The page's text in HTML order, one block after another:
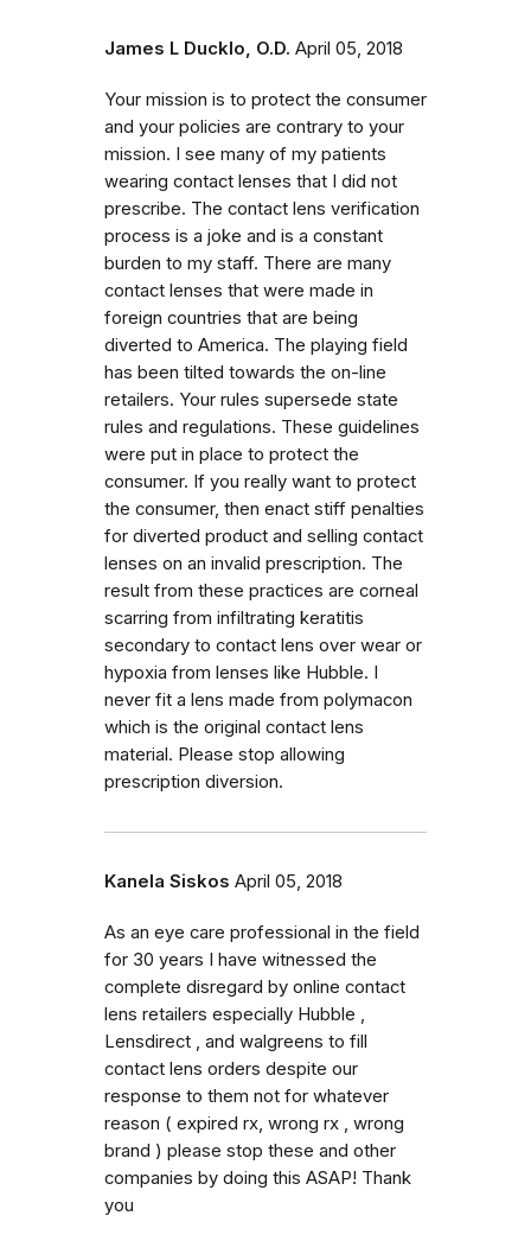
James L Ducklo, O.D. April 05, 2018
Your mission is to protect the consumer
and your policies are contrary to your
mission. I see many of my patients
wearing contact lenses that I did not
prescribe. The contact lens verification
process is a joke and is a constant
burden to my staff. There are many
contact lenses that were made in
foreign countries that are being
diverted to America. The playing field
has been tilted towards the on-line
retailers. Your rules supersede state
rules and regulations. These guidelines
were put in place to protect the
consumer. If you really want to protect
the consumer, then enact stiff penalties
for diverted product and selling contact
lenses on an invalid prescription. The
result from these practices are corneal
scarring from infiltrating keratitis
secondary to contact lens over wear or
hypoxia from lenses like Hubble. I
never fit a lens made from polymacon
which is the original contact lens
material. Please stop allowing
prescription diversion.
Kanela Siskos April 05, 2018
As an eye care professional in the field
for 30 years I have witnessed the
complete disregard by online contact
lens retailers especially Hubble ,
Lensdirect , and walgreens to fill
contact lens orders despite our
response to them not for whatever
reason ( expired rx, wrong rx , wrong
brand ) please stop these and other
companies by doing this ASAP! Thank
you